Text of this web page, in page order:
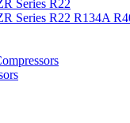
Series R22
Series R22 R134A